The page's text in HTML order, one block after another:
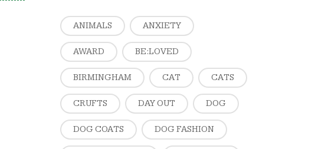
ANIMALS ANXIETY
AWARD BE:LOVED
BIRMINGHAM CAT CATS
CRUFTS DAY OUT DOG
DOG COATS DOG FASHION